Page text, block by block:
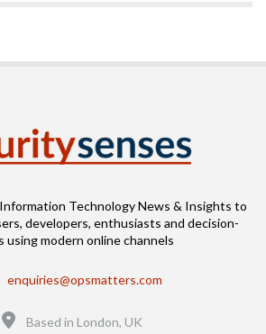
Technology News & Insights to
developers, enthusiasts and decision-
using modern online channels
enquiries@opsmatters.com
Based in London, UK